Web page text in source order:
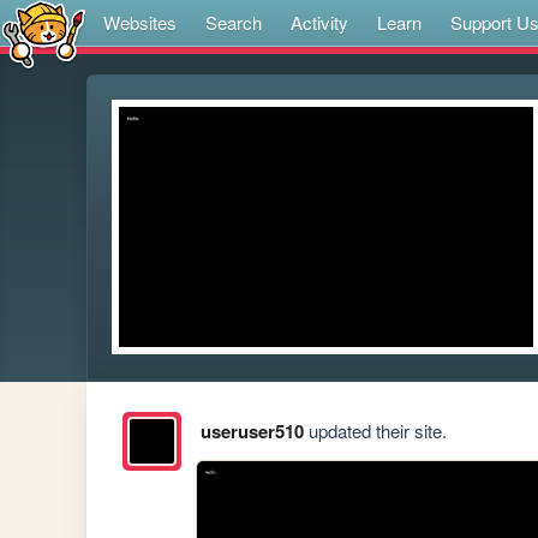
Websites Search Activity Learn Support Us
useruser510updated their site.